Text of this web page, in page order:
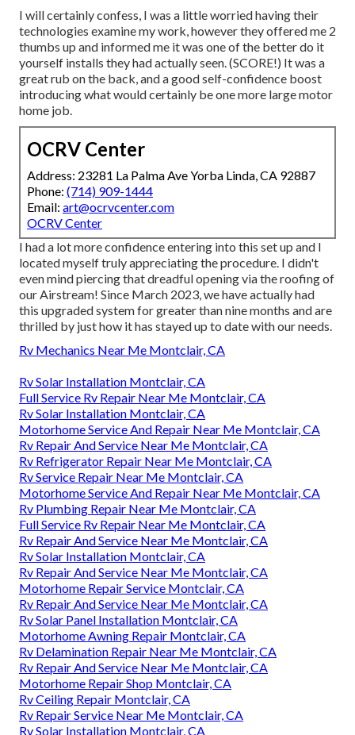
I will certainly confess, I was a little worried having their
technologies examine my work, however they offered me 2
thumbs up and informed me it was one of the better do it
yourself installs they had actually seen. (SCORE!) It was a
great rub on the back, and a good self-confidence boost
introducing what would certainly be one more large motor
home job.
OCRV Center
Address: 23281 La Palma Ave Yorba Linda, CA 92887
Phone: (714) 909-1444
Email: art@ocrvcenter.com
OCRV Center
I had a lot more confidence entering into this set up and I
located myself truly appreciating the procedure. I didn't
even mind piercing that dreadful opening via the roofing of
our Airstream! Since March 2023, we have actually had
this upgraded system for greater than nine months and are
thrilled by just how it has stayed up to date with our needs.
Rv Mechanics Near Me Montclair, CA
Rv Solar Installation Montclair, CA
Full Service Rv Repair Near Me Montclair, CA
Rv Solar Installation Montclair, CA
Motorhome Service And Repair Near Me Montclair, CA
Rv Repair And Service Near Me Montclair, CA
Rv Refrigerator Repair Near Me Montclair, CA
Rv Service Repair Near Me Montclair, CA
Motorhome Service And Repair Near Me Montclair, CA
Rv Plumbing Repair Near Me Montclair, CA
Full Service Rv Repair Near Me Montclair, CA
Rv Repair And Service Near Me Montclair, CA
Rv Solar Installation Montclair, CA
Rv Repair And Service Near Me Montclair, CA
Motorhome Repair Service Montclair, CA
Rv Repair And Service Near Me Montclair, CA
Rv Solar Panel Installation Montclair, CA
Motorhome Awning Repair Montclair, CA
Rv Delamination Repair Near Me Montclair, CA
Rv Repair And Service Near Me Montclair, CA
Motorhome Repair Shop Montclair, CA
Rv Ceiling Repair Montclair, CA
Rv Repair Service Near Me Montclair, CA
Rv Solar Installation Montclair, CA